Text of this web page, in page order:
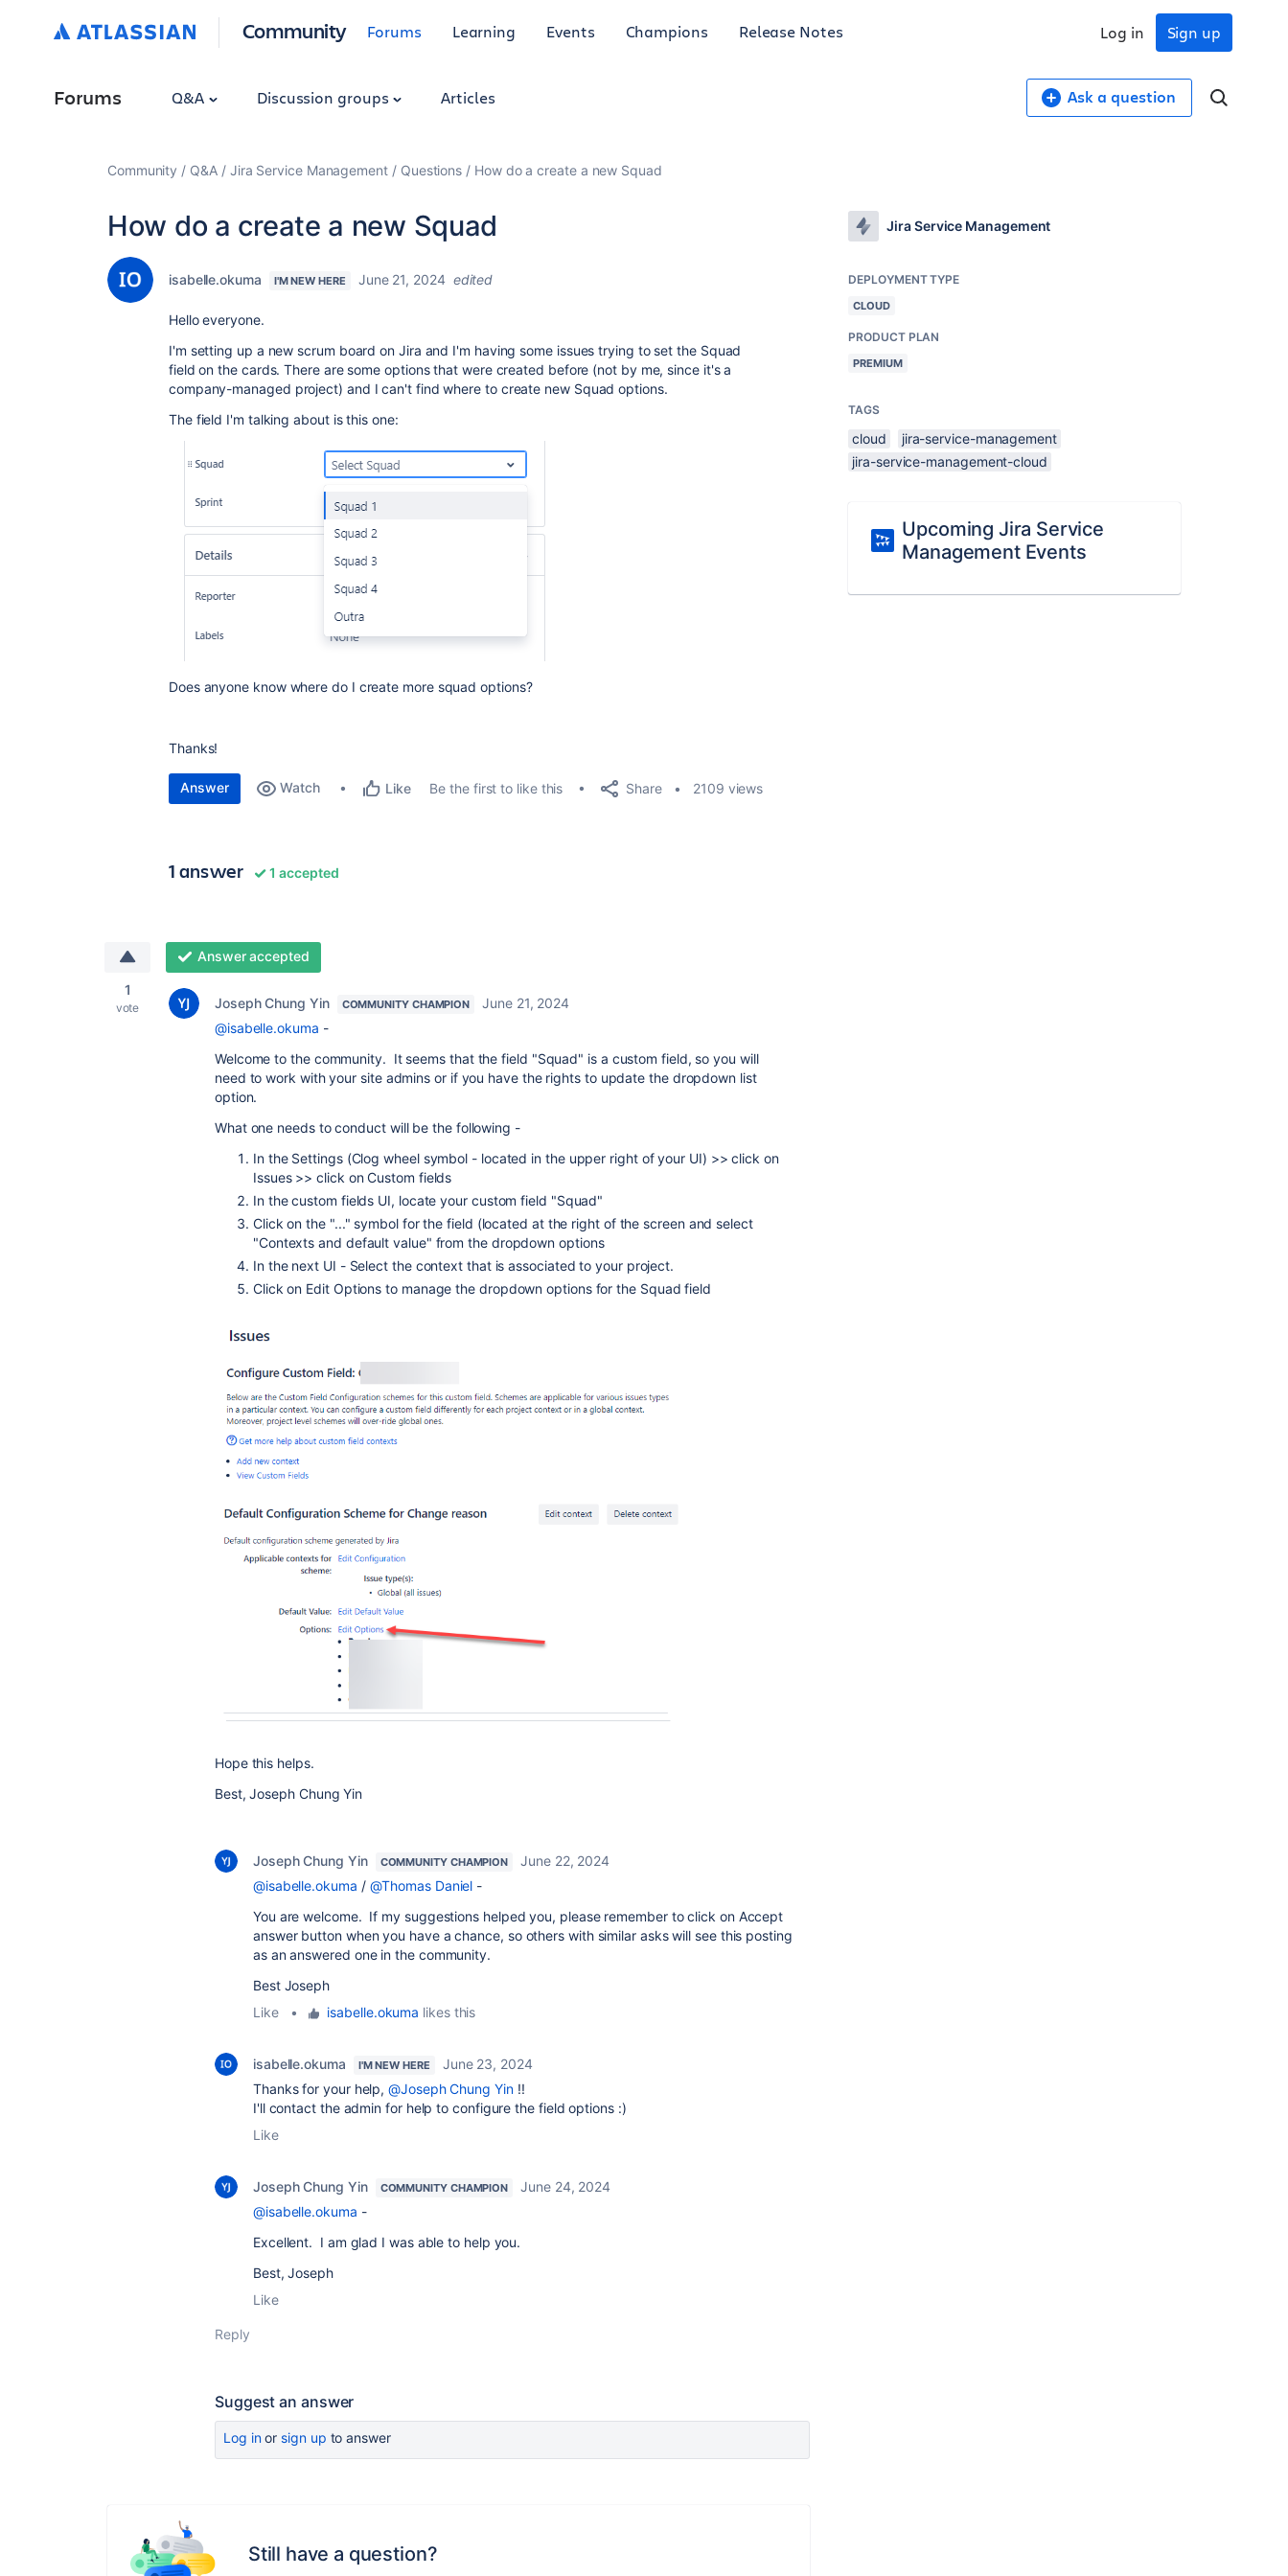
Community Forums Learning Events Champions Release Notes Sign up
Log in
Forums Q&A Discussion groups Articles Ask a question
Community Q&A Jira Service Management Questions How do a create a new Squad
How do a create a new Squad
isabelle.okuma I'M NEW HERE June 21, 2024 edited
Hello everyone.
I'm setting up a new scrum board on Jira and I'm having some issues trying to set the Squad
field on the cards. There are some options that were created before (not by me, since it'sa
company-managed project) and I can't find where to create new Squad options.
The field I'm talking about is this one:
Does anyone know where do I create more squad options?
Thanks!
Answer Watch Like Be the first to like this Share 2109 views
1 answer 1 accepted
1
vote
Answer accepted
Joseph Chung Yin COMMUNITY CHAMPION
June 21, 2024
@isabelle.okuma -
Welcome to the community. It seems that the field "Squad" is a custom field, so you will
need to work with your site admins or if you have the rights to update the dropdown list
option.
What one needs to conduct will be the following -
In the Settings (Clog wheel symbol - located in the upper right of your UI) >> click on
Issues >> click on Custom fields
In the custom fields UI, locate your custom field "Squad"
Click on the "..." symbol for the field (located at the right of the screen and select
"Contexts and default value" from the dropdown options
In the next UI - Select the context that is associated to your project.
Click on Edit Options to manage the dropdown options for the Squad field
Hope this helps.
Best, Joseph Chung Yin
Joseph Chung Yin COMMUNITY CHAMPION
June 22, 2024
@isabelle.okuma / @Thomas Daniel -
You are welcome. If my suggestions helped you, please remember to click on Accept
answer button when you have a chance, so others with similar asks will see this posting
as an answered one in the community.
Best Joseph
Like
• isabelle.okuma likes this
isabelle.okuma I'M NEW HERE
June 23, 2024
Thanks for your help,@Joseph Chung Yin!!
I'll contact the admin for help to configure the field options :)
Like
Joseph Chung Yin COMMUNITY CHAMPION
June 24, 2024
@isabelle.okuma -
Excellent. I am glad I was able to help you.
Best, Joseph
Like
Reply
Suggest an answer
Log inor sign up to answer
Still have a question?
Jira Service Management
DEPLOYMENT TYPE
CLOUD
PRODUCT PLAN
PREMIUM
TAGS
cloud
jira-service-management
jira-service-management-cloud
Upcoming Jira Service
Management Events